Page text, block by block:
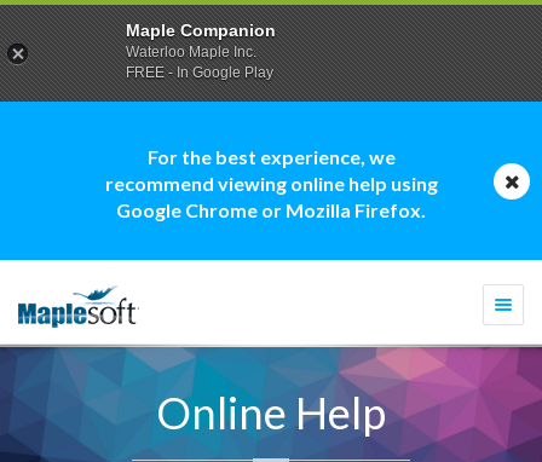
For the best experience, we
recommend viewing online help using
Google Chrome or Mozilla Firefox.
Online Help
Maple Companion
Waterloo Maple Inc.
FREE - In Google Play